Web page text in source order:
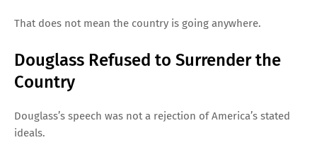
That does not mean the country is going anywhere.
Douglass Refused to Surrender the
Country
Douglass’s speech was not a rejection of America’s stated
ideals.